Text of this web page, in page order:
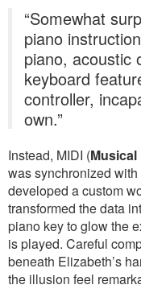
“Somewhat
piano
piano, acoustic
keyboard
controller,
own.”
Instead, MIDI (
was synchronized
developed a custom
transformed the data
piano key to glow the
is played. Careful
beneath Elizabeth’s
the illusion feel